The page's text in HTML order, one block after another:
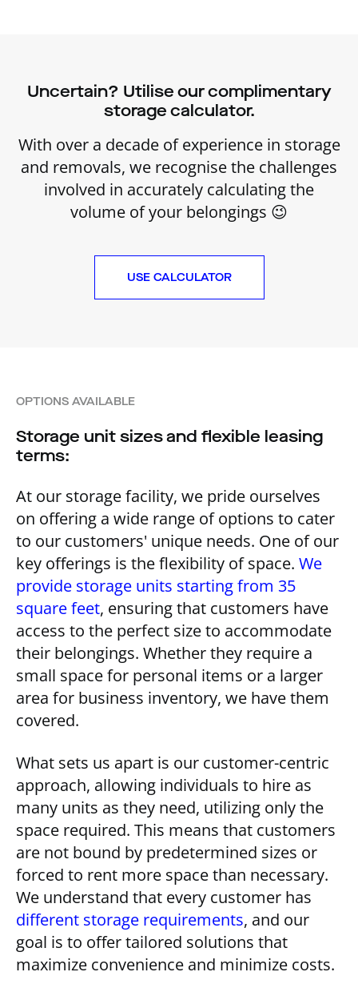
Uncertain? Utilise our complimentary
storage calculator.
With over a decade of experience in storage
and removals, we recognise the challenges
involved in accurately calculating the
volume of your belongings 😉
USE CALCULATOR
OPTIONS AVAILABLE
Storage unit sizes and flexible leasing
terms:
At our storage facility, we pride ourselves
on offering a wide range of options to cater
to our customers' unique needs. One of our
key offerings is the flexibility of space. We
provide storage units starting from 35
square feet, ensuring that customers have
access to the perfect size to accommodate
their belongings. Whether they require a
small space for personal items or a larger
area for business inventory, we have them
covered.
What sets us apart is our customer-centric
approach, allowing individuals to hire as
many units as they need, utilizing only the
space required. This means that customers
are not bound by predetermined sizes or
forced to rent more space than necessary.
We understand that every customer has
different storage requirements, and our
goal is to offer tailored solutions that
maximize convenience and minimize costs.